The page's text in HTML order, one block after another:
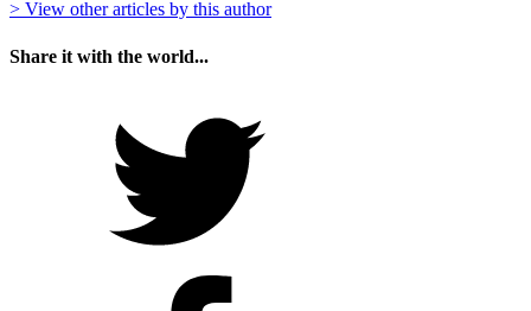
> View other articles by this author
Share it with the world...